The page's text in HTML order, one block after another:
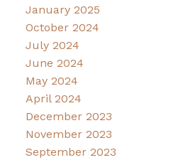
January 2025
October 2024
July 2024
June 2024
May 2024
April 2024
December 2023
November 2023
September 2023